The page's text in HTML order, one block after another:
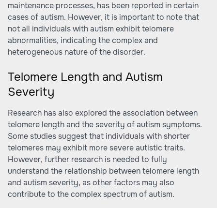
maintenance processes, has been reported in certain
cases of autism. However, it is important to note that
not all individuals with autism exhibit telomere
abnormalities, indicating the complex and
heterogeneous nature of the disorder.
Telomere Length and Autism
Severity
Research has also explored the association between
telomere length and the severity of autism symptoms.
Some studies suggest that individuals with shorter
telomeres may exhibit more severe autistic traits.
However, further research is needed to fully
understand the relationship between telomere length
and autism severity, as other factors may also
contribute to the complex spectrum of autism.